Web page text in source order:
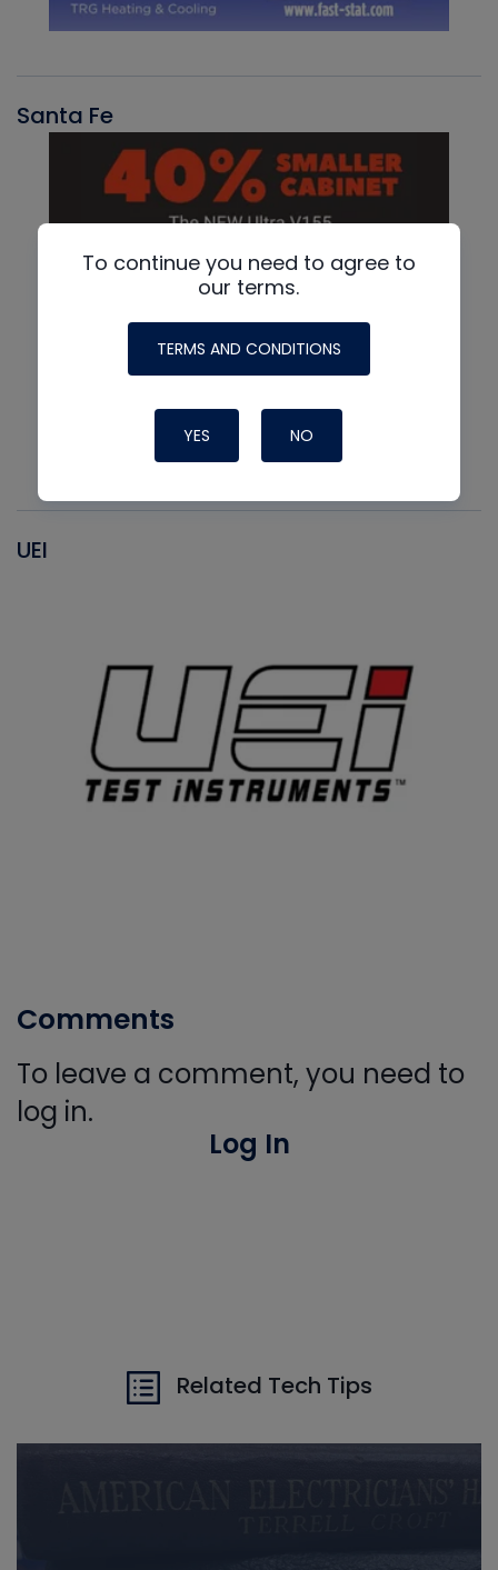
Santa Fe
UEI
Comments
To leave a comment, you need to
log in.
Log In
Related Tech Tips
To continue you need to agree to
our terms.
TERMS AND CONDITIONS
YES NO